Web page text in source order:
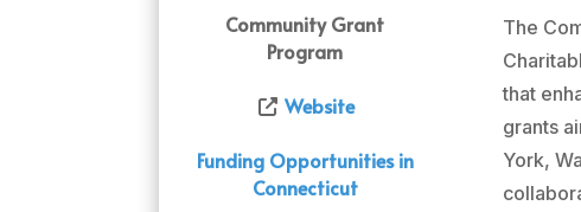
Community Grant
Program
Website
Funding Opportunities in
Connecticut
The
that
grants
York,